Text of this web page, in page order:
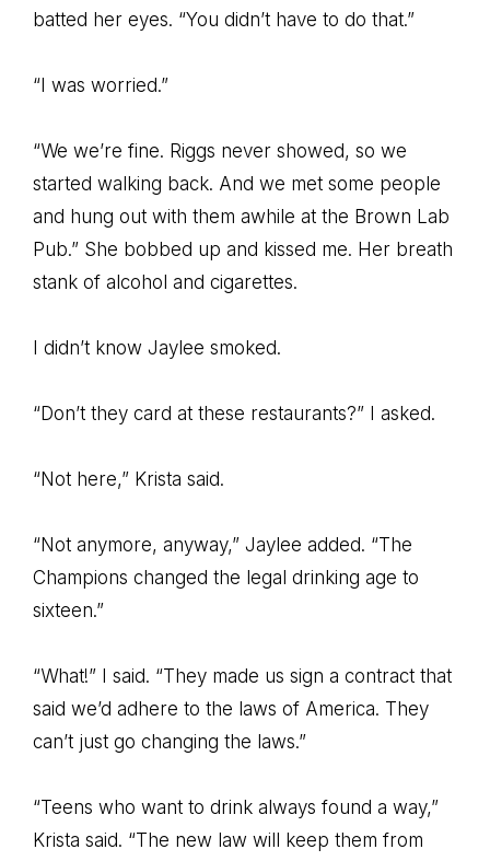
batted her eyes. “You didn’t have to do that.”
“I was worried.”
“We we’re fine. Riggs never showed, so we
started walking back. And we met some people
and hung out with them awhile at the Brown Lab
Pub.” She bobbed up and kissed me. Her breath
stank of alcohol and cigarettes.
I didn’t know Jaylee smoked.
“Don’t they card at these restaurants?” I asked.
“Not here,” Krista said.
“Not anymore, anyway,” Jaylee added. “The
Champions changed the legal drinking age to
sixteen.”
“What!” I said. “They made us sign a contract that
said we’d adhere to the laws of America. They
can’t just go changing the laws.”
“Teens who want to drink always found a way,”
Krista said. “The new law will keep them from